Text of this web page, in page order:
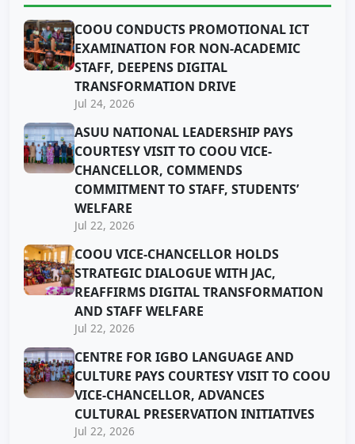
COOU CONDUCTS PROMOTIONAL ICT
EXAMINATION FOR NON-ACADEMIC
STAFF, DEEPENS DIGITAL
TRANSFORMATION DRIVE
Jul 24, 2026
ASUU NATIONAL LEADERSHIP PAYS
COURTESY VISIT TO COOU VICE-
CHANCELLOR, COMMENDS
COMMITMENT TO STAFF, STUDENTS’
WELFARE
Jul 22, 2026
COOU VICE-CHANCELLOR HOLDS
STRATEGIC DIALOGUE WITH JAC,
REAFFIRMS DIGITAL TRANSFORMATION
AND STAFF WELFARE
Jul 22, 2026
CENTRE FOR IGBO LANGUAGE AND
CULTURE PAYS COURTESY VISIT TO COOU
VICE-CHANCELLOR, ADVANCES
CULTURAL PRESERVATION INITIATIVES
Jul 22, 2026